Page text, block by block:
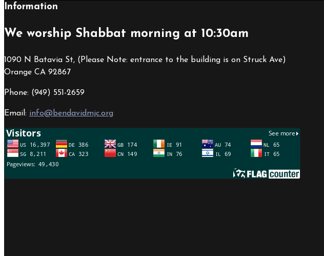
Information
We worship Shabbat morning at 10:30am
1090 N Batavia St, (Please Note: entrance to the building is on Struck Ave)
Orange CA 92867
Phone: (949) 551-2659
Email: info@bendavidmjc.org